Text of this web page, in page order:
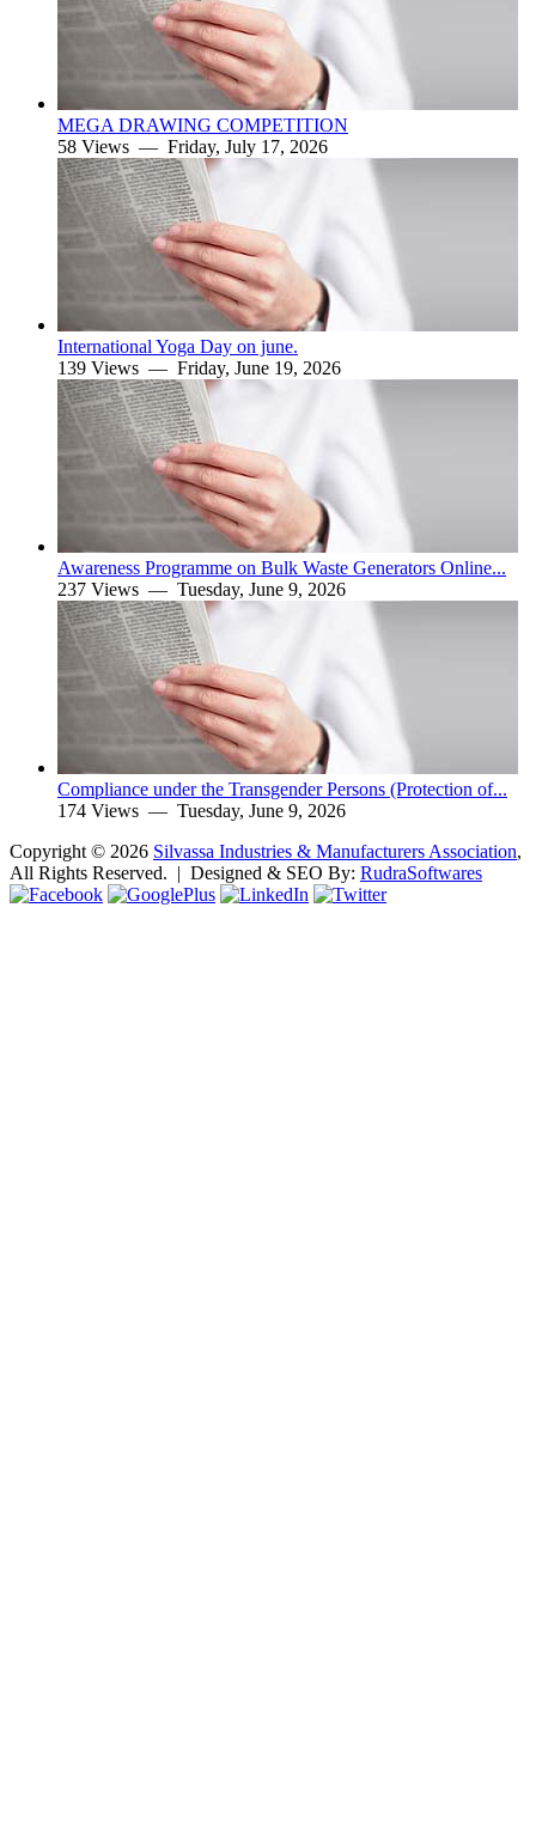
MEGA DRAWING COMPETITION
58 Views — Friday, July 17, 2026
International Yoga Day on june.
139 Views — Friday, June 19, 2026
Awareness Programme on Bulk Waste Generators Online...
237 Views — Tuesday, June 9, 2026
Compliance under the Transgender Persons (Protection of...
174 Views — Tuesday, June 9, 2026
Copyright © 2026 Silvassa Industries & Manufacturers Association,
All Rights Reserved. | Designed & SEO By: RudraSoftwares